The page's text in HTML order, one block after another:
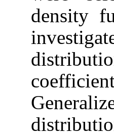
density